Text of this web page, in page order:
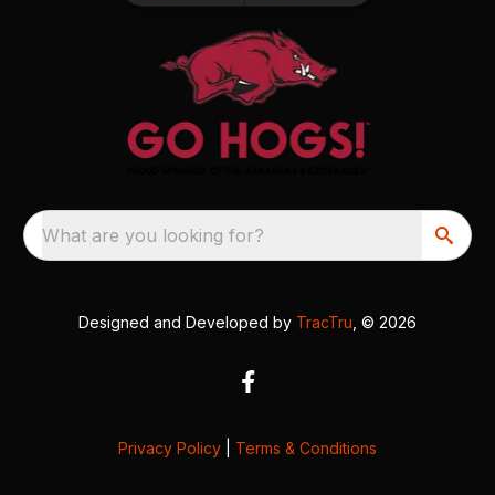
What are you looking for?
Designed and Developed by TracTru , © 2026
Privacy Policy Terms & Conditions